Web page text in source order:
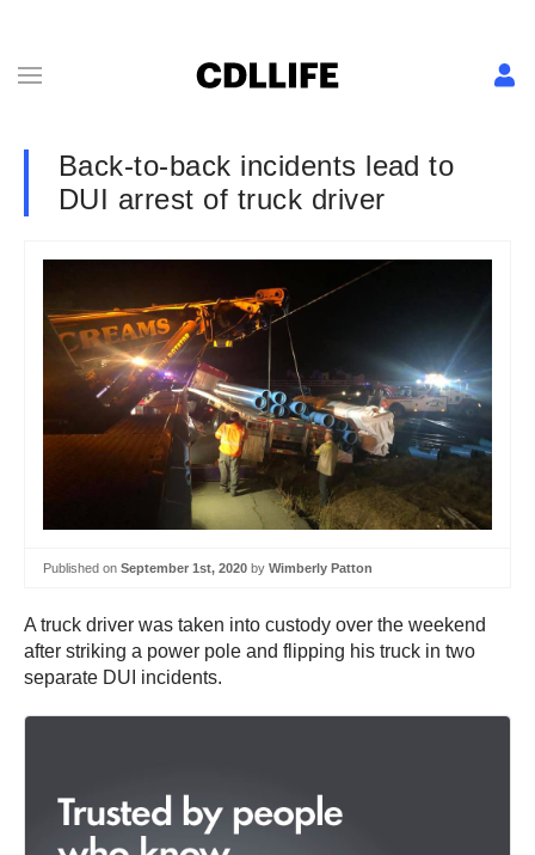
Back-to-back incidents lead to
DUI arrest of truck driver
Published on September 1st, 2020 by Wimberly Patton
A truck driver was taken into custody over the weekend
after striking a power pole and flipping his truck in two
separate DUI incidents.